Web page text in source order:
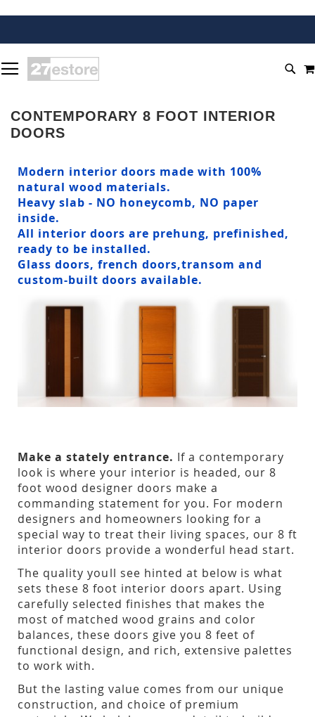
TO
CONTENT
CONTEMPORARY 8 FOOT INTERIOR
DOORS
Modern interior doors made with 100%
natural wood materials.
Heavy slab - NO honeycomb, NO paper
inside.
All interior doors are prehung, prefinished,
ready to be installed.
Glass doors, french doors,transom and
custom-built doors available.
Make a stately entrance. If a contemporary
look is where your interior is headed, our 8
foot wood designer doors make a
commanding statement for you. For modern
designers and homeowners looking for a
special way to treat their living spaces, our 8 ft
interior doors provide a wonderful head start.
The quality youll see hinted at below is what
sets these 8 foot interior doors apart. Using
carefully selected finishes that makes the
most of matched wood grains and color
balances, these doors give you 8 feet of
functional design, and rich, extensive palettes
to work with.
But the lasting value comes from our unique
construction, and choice of premium